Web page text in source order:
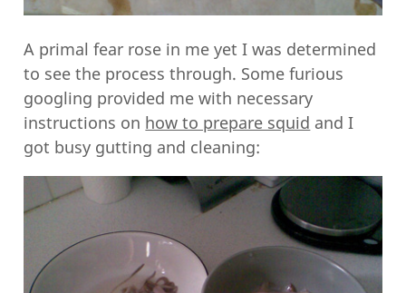
A primal fear rose in me yet I was determined
to see the process through. Some furious
googling provided me with necessary
instructions on how to prepare squid and I
got busy gutting and cleaning: